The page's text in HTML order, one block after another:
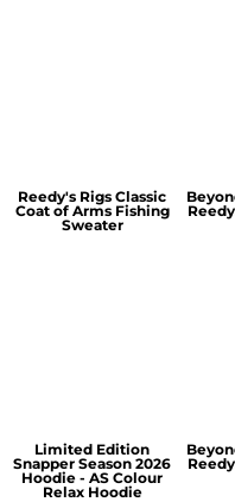
Reedy's Rigs Classic
Coat of Arms Fishing
Sweater
Limited Edition
Snapper Season 2026
Hoodie - AS Colour
Relax Hoodie